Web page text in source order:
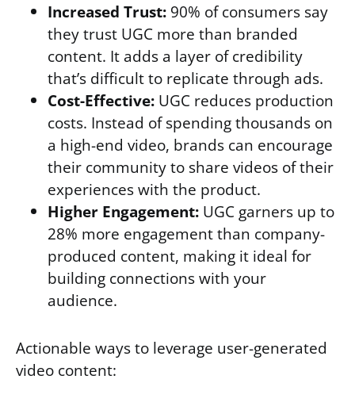
Increased Trust: 90% of consumers say
they trust UGC more than branded
content. It adds a layer of credibility
that’s difficult to replicate through ads.
Cost-Effective: UGC reduces production
costs. Instead of spending thousands on
a high-end video, brands can encourage
their community to share videos of their
experiences with the product.
Higher Engagement: UGC garners up to
28% more engagement than company-
produced content, making it ideal for
building connections with your
audience.
Actionable ways to leverage user-generated
video content: